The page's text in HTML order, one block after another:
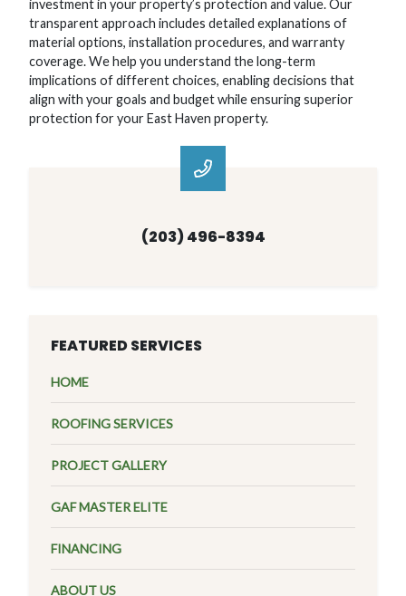
investment in your property’s protection and value. Our
transparent approach includes detailed explanations of
material options, installation procedures, and warranty
coverage. We help you understand the long-term
implications of different choices, enabling decisions that
align with your goals and budget while ensuring superior
protection for your East Haven property.
(203) 496-8394
FEATURED SERVICES
HOME
ROOFING SERVICES
PROJECT GALLERY
GAF MASTER ELITE
FINANCING
ABOUT US